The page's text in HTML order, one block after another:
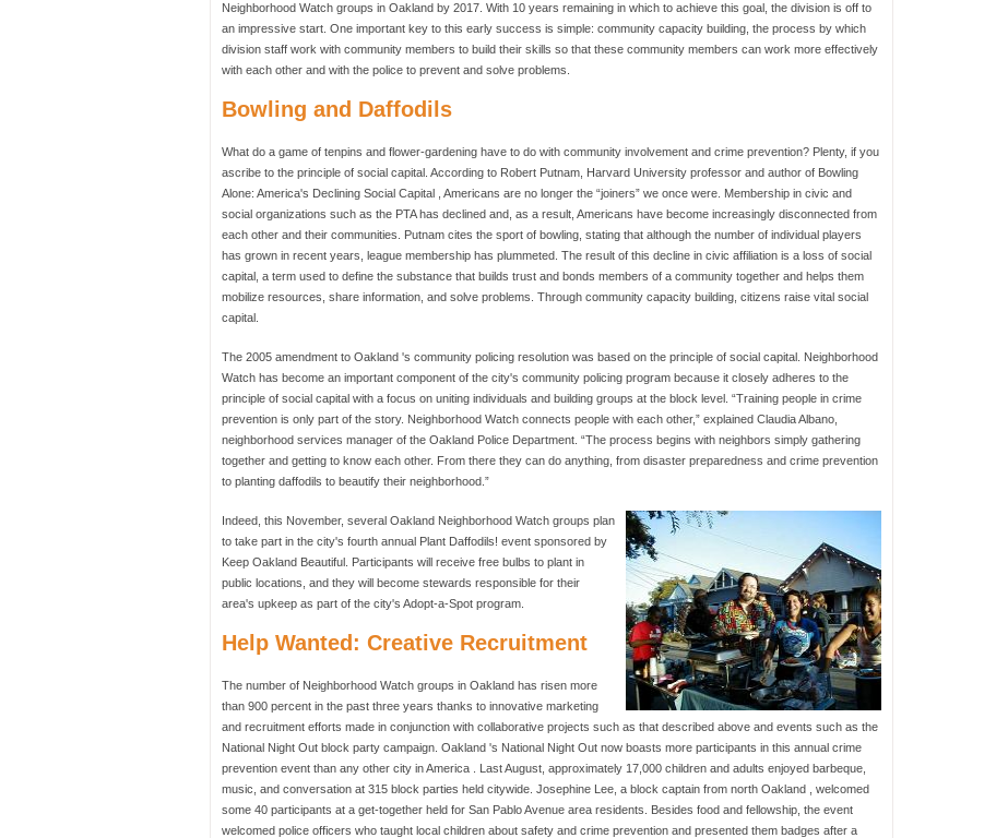
Neighborhood Watch groups in Oakland by 2017. With 10 years remaining in which to achieve this goal, the division is off to
an impressive start. One important key to this early success is simple: community capacity building, the process by which
division staff work with community members to build their skills so that these community members can work more effectively
with each other and with the police to prevent and solve problems.
Bowling and Daffodils
What do a game of tenpins and flower-gardening have to do with community involvement and crime prevention? Plenty, if you
ascribe to the principle of social capital. According to Robert Putnam, Harvard University professor and author of Bowling
Alone: America's Declining Social Capital , Americans are no longer the “joiners” we once were. Membership in civic and
social organizations such as the PTA has declined and, as a result, Americans have become increasingly disconnected from
each other and their communities. Putnam cites the sport of bowling, stating that although the number of individual players
has grown in recent years, league membership has plummeted. The result of this decline in civic affiliation is a loss of social
capital, a term used to define the substance that builds trust and bonds members of a community together and helps them
mobilize resources, share information, and solve problems. Through community capacity building, citizens raise vital social
capital.
The 2005 amendment to Oakland 's community policing resolution was based on the principle of social capital. Neighborhood
Watch has become an important component of the city's community policing program because it closely adheres to the
principle of social capital with a focus on uniting individuals and building groups at the block level. “Training people in crime
prevention is only part of the story. Neighborhood Watch connects people with each other,” explained Claudia Albano,
neighborhood services manager of the Oakland Police Department. “The process begins with neighbors simply gathering
together and getting to know each other. From there they can do anything, from disaster preparedness and crime prevention
to planting daffodils to beautify their neighborhood.”
Indeed, this November, several Oakland Neighborhood Watch groups plan
to take part in the city's fourth annual Plant Daffodils! event sponsored by
Keep Oakland Beautiful. Participants will receive free bulbs to plant in
public locations, and they will become stewards responsible for their
area's upkeep as part of the city's Adopt-a-Spot program.
Help Wanted: Creative Recruitment
The number of Neighborhood Watch groups in Oakland has risen more
than 900 percent in the past three years thanks to innovative marketing
and recruitment efforts made in conjunction with collaborative projects such as that described above and events such as the
National Night Out block party campaign. Oakland 's National Night Out now boasts more participants in this annual crime
prevention event than any other city in America . Last August, approximately 17,000 children and adults enjoyed barbeque,
music, and conversation at 315 block parties held citywide. Josephine Lee, a block captain from north Oakland , welcomed
some 40 participants at a get-together held for San Pablo Avenue area residents. Besides food and fellowship, the event
welcomed police officers who taught local children about safety and crime prevention and presented them badges after a